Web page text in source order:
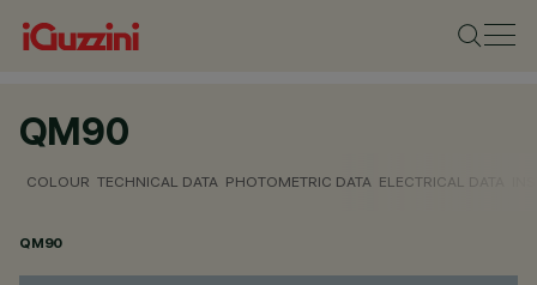
QM90
COLOUR TECHNICAL DATA PHOTOMETRIC DATA ELECTRICAL DATA
QM90